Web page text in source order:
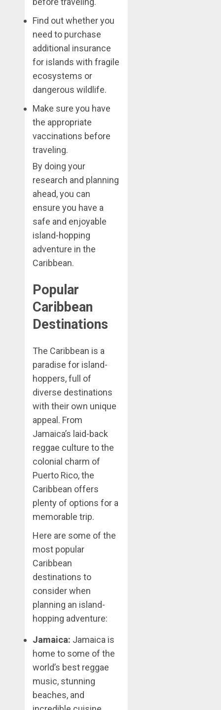
Find out whether you
need to purchase
additional insurance
for islands with fragile
ecosystems or
dangerous wildlife.
Make sure you have
the appropriate
vaccinations before
traveling.
By doing your
research and planning
ahead, you can
ensure you have a
safe and enjoyable
island-hopping
adventure in the
Caribbean.
Popular
Caribbean
Destinations
The Caribbean is a
paradise for island-
hoppers, full of
diverse destinations
with their own unique
appeal. From
Jamaica’s laid-back
reggae culture to the
colonial charm of
Puerto Rico, the
Caribbean offers
plenty of options for a
memorable trip.
Here are some of the
most popular
Caribbean
destinations to
consider when
planning an island-
hopping adventure:
Jamaica: Jamaica is
home to some of the
world’s best reggae
music, stunning
beaches, and